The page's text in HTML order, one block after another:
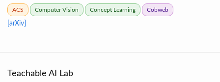
ACS Computer Vision Concept Learning Cobweb
[arXiv]
Teachable AI Lab